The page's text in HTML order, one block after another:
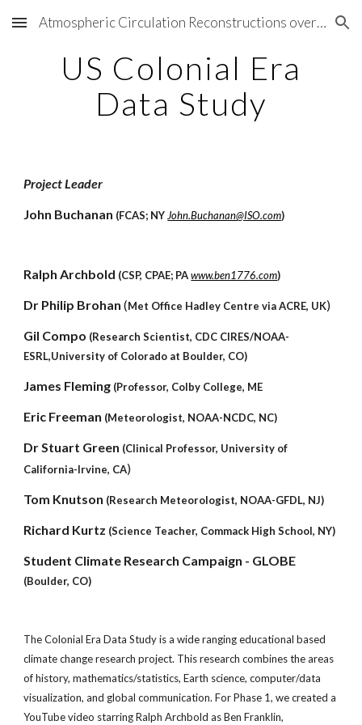
Skip to main content Skip to navigation
Atmospheric Circulation Reconstructions over the Earth
US Colonial Era
Data Study
Project Leader
John Buchanan (FCAS; NY John.Buchanan@ISO.com)
Ralph Archbold (CSP, CPAE; PA www.ben1776.com)
Dr Philip Brohan (Met Office Hadley Centre via ACRE, UK)
Gil Compo (Research Scientist, CDC CIRES/NOAA-
ESRL,University of Colorado at Boulder, CO)
James Fleming (Professor, Colby College, ME
Eric Freeman (Meteorologist, NOAA-NCDC, NC)
Dr Stuart Green (Clinical Professor, University of
California-Irvine, CA)
Tom Knutson (Research Meteorologist, NOAA-GFDL, NJ)
Richard Kurtz (Science Teacher, Commack High School, NY)
Student Climate Research Campaign - GLOBE
(Boulder, CO)
The Colonial Era Data Study is a wide ranging educational based
climate change research project. This research combines the areas
of history, mathematics/statistics, Earth science, computer/data
visualization, and global communication. For Phase 1, we created a
YouTube video starring Ralph Archbold as Ben Franklin,